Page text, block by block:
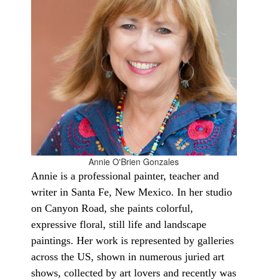
Annie O'Brien Gonzales
Annie is a professional painter, teacher and
writer in Santa Fe, New Mexico. In her studio
on Canyon Road, she paints colorful,
expressive floral, still life and landscape
paintings. Her work is represented by galleries
across the US, shown in numerous juried art
shows, collected by art lovers and recently was